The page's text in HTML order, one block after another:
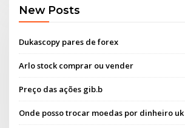
New Posts
Dukascopy pares de forex
Arlo stock comprar ou vender
Preço das ações gib.b
Onde posso trocar moedas por dinheiro uk